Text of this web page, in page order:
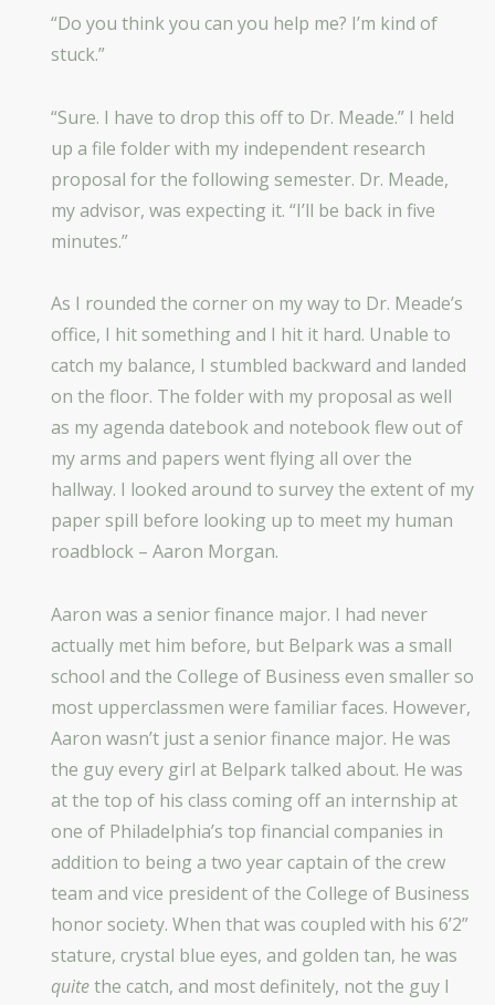
“Do you think you can you help me? I’m kind of
stuck.”
“Sure. I have to drop this off to Dr. Meade.” I held
up a file folder with my independent research
proposal for the following semester. Dr. Meade,
my advisor, was expecting it. “I’ll be back in five
minutes.”
As I rounded the corner on my way to Dr. Meade’s
office, I hit something and I hit it hard. Unable to
catch my balance, I stumbled backward and landed
on the floor. The folder with my proposal as well
as my agenda datebook and notebook flew out of
my arms and papers went flying all over the
hallway. I looked around to survey the extent of my
paper spill before looking up to meet my human
roadblock – Aaron Morgan.
Aaron was a senior finance major. I had never
actually met him before, but Belpark was a small
school and the College of Business even smaller so
most upperclassmen were familiar faces. However,
Aaron wasn’t just a senior finance major. He was
the guy every girl at Belpark talked about. He was
at the top of his class coming off an internship at
one of Philadelphia’s top financial companies in
addition to being a two year captain of the crew
team and vice president of the College of Business
honor society. When that was coupled with his 6’2”
stature, crystal blue eyes, and golden tan, he was
quitethe catch, and most definitely, not the guy I